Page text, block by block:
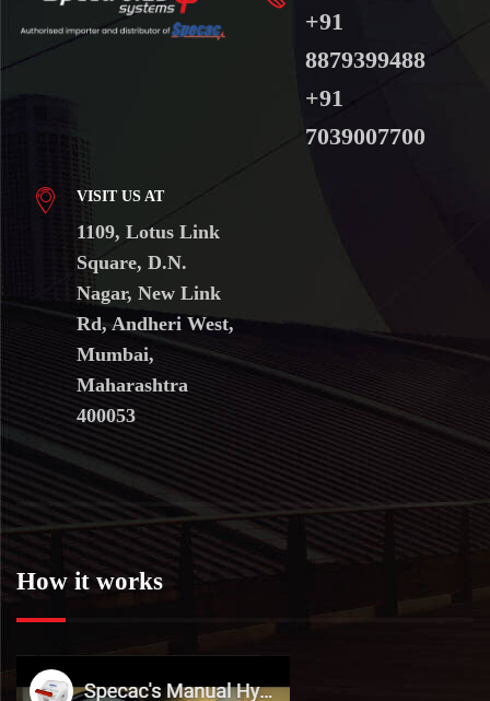
+91
8879399488
+91
7039007700
VISIT US AT
1109, Lotus Link
Square, D.N.
Nagar, New Link
Rd, Andheri West,
Mumbai,
Maharashtra
400053
How it works